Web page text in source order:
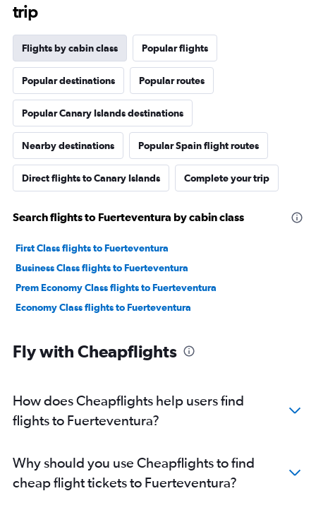
trip
Flights by cabin class Popular flights
Popular destinations Popular routes
Popular Canary Islands destinations
Nearby destinations Popular Spain flight routes
Direct flights to Canary Islands Complete your trip
Search flights to Fuerteventura by cabin class
First Class flights to Fuerteventura
Business Class flights to Fuerteventura
Prem Economy Class flights to Fuerteventura
Economy Class flights to Fuerteventura
Fly with Cheapflights
How does Cheapflights help users find
flights to Fuerteventura?
Why should you use Cheapflights to find
cheap flight tickets to Fuerteventura?